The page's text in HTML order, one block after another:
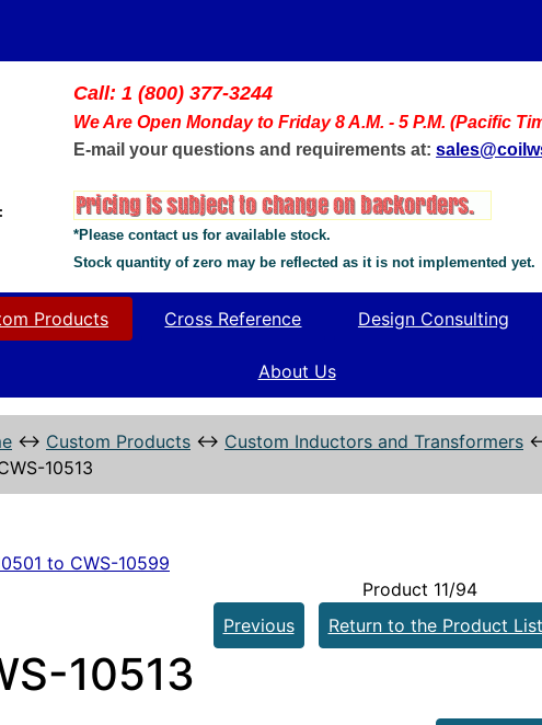
Call: 1 (800) 377-3244
We Are Open Monday to Friday 8 A.M. - 5 P.M. (Pacific
E-mail your questions and requirements at:
*Please contact us for available stock.
Stock quantity of zero may be reflected as it is not implemented yet.
Products Cross Reference Design Consulting
About Us
↔ Custom Products ↔ Custom Inductors and Transformers
10513
to CWS-10599
Product 11/94
Previous
Return to the Product List
10513